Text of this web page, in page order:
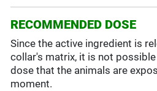
RECOMMENDED DOSE
Since the active ingredient is
collar's matrix, it is not
dose that the animals are
moment.